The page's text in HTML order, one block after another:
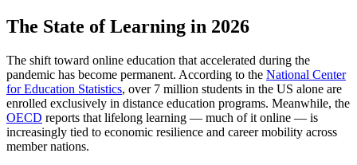
The State of Learning in 2026
The shift toward online education that accelerated during the
pandemic has become permanent. According to the National Center
for Education Statistics, over 7 million students in the US alone are
enrolled exclusively in distance education programs. Meanwhile, the
OECD reports that lifelong learning — much of it online — is
increasingly tied to economic resilience and career mobility across
member nations.